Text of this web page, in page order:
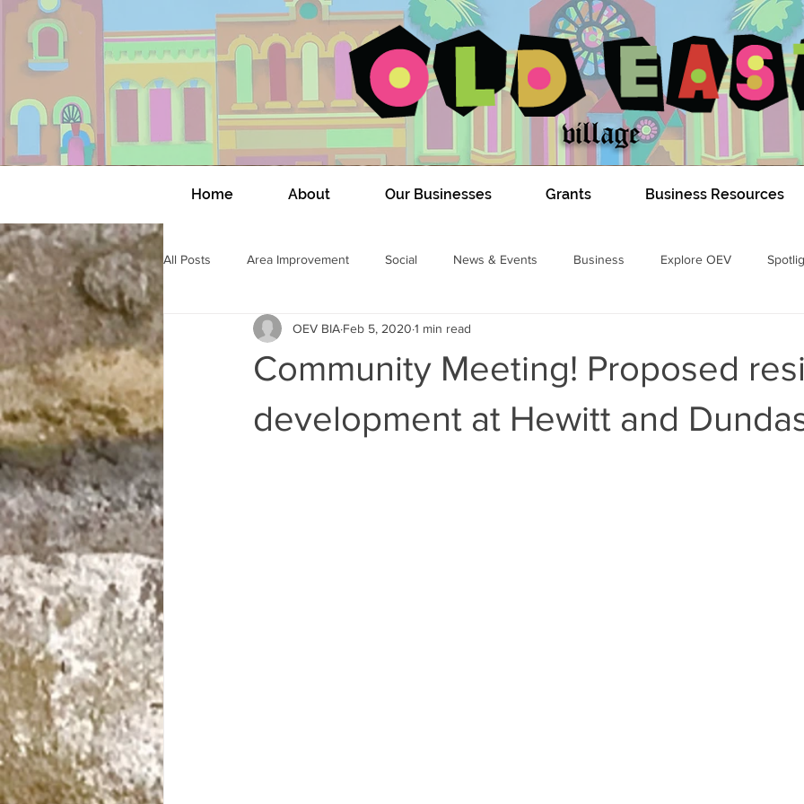
Home About Our Businesses Grants Business Resources
All Posts Area Improvement Social News & Events Business Explore OEV
OEV Community Connections COVID-19
Community Meeting! Proposed
development at Hewitt and
OEV BIA Feb 5, 2020 1 min read